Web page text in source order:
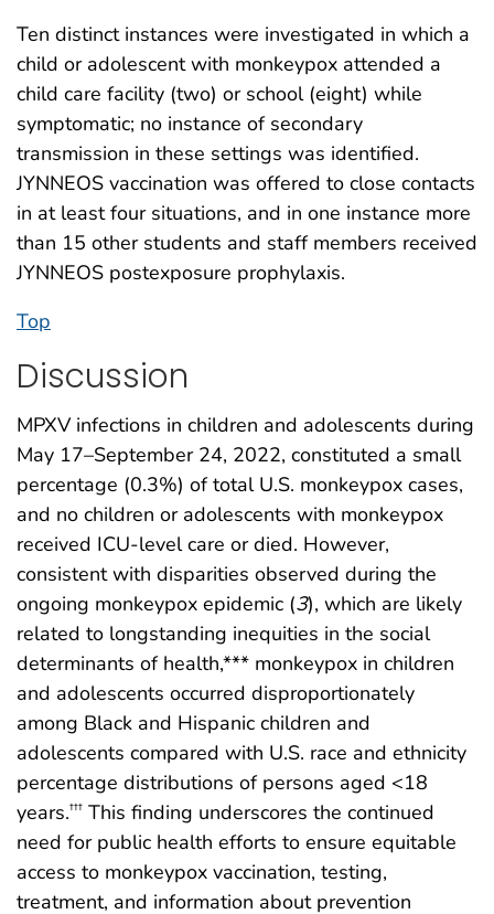
Ten distinct instances were investigated in which a
child or adolescent with monkeypox attended a
child care facility (two) or school (eight) while
symptomatic; no instance of secondary
transmission in these settings was identified.
JYNNEOS vaccination was offered to close contacts
in at least four situations, and in one instance more
than 15 other students and staff members received
JYNNEOS postexposure prophylaxis.
Top
Discussion
MPXV infections in children and adolescents during
May 17–September 24, 2022, constituted a small
percentage (0.3%) of total U.S. monkeypox cases,
and no children or adolescents with monkeypox
received ICU-level care or died. However,
consistent with disparities observed during the
ongoing monkeypox epidemic (3), which are likely
related to longstanding inequities in the social
determinants of health,*** monkeypox in children
and adolescents occurred disproportionately
among Black and Hispanic children and
adolescents compared with U.S. race and ethnicity
percentage distributions of persons aged <18
years.††† This finding underscores the continued
need for public health efforts to ensure equitable
access to monkeypox vaccination, testing,
treatment, and information about prevention